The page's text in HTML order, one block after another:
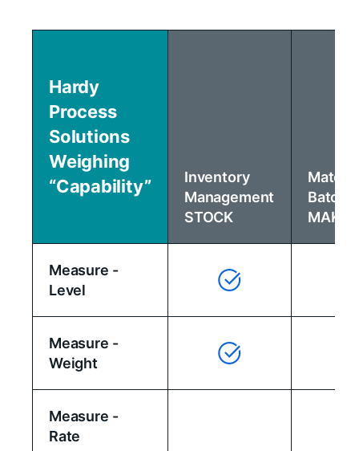
Hardy
Process
Solutions
Weighing
“Capability”
Inventory
Management
STOCK
MAKE
Measure -
Level
Measure -
Weight
Measure -
Rate